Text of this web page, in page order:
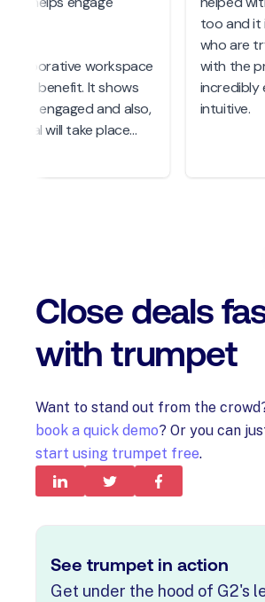
workspace
benefit. It shows
are engaged and also,
deal will take place
too and it
who are
with the
incredibly
intuitive.
Close deals
with trumpet
Want to stand out from the
book a quick demo? Or you can
start using trumpet free.
See trumpet in action
Get under the hood of G2's